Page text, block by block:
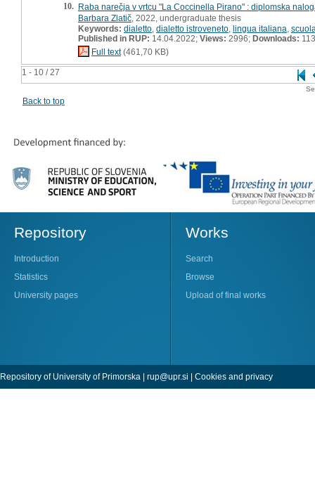
1 - 10 / 27
10. Raba narečja v vrtcu "La Coccinella Pirano" : diplomska
Barbara Zlatič , 2022, undergraduate thesis
Keywords: dialetto dialetto istroveneto lingua italiana
Published in RUP: 14.04.2022; Views: 2996; Downloads: 113
Full text(461,70 KB)
Back to top
Repository
Introduction
Statistics
University pages
Works
Search
Browse
Upload of final works
Repository of University of Primorska | rup@upr.si | Cookies and privacy